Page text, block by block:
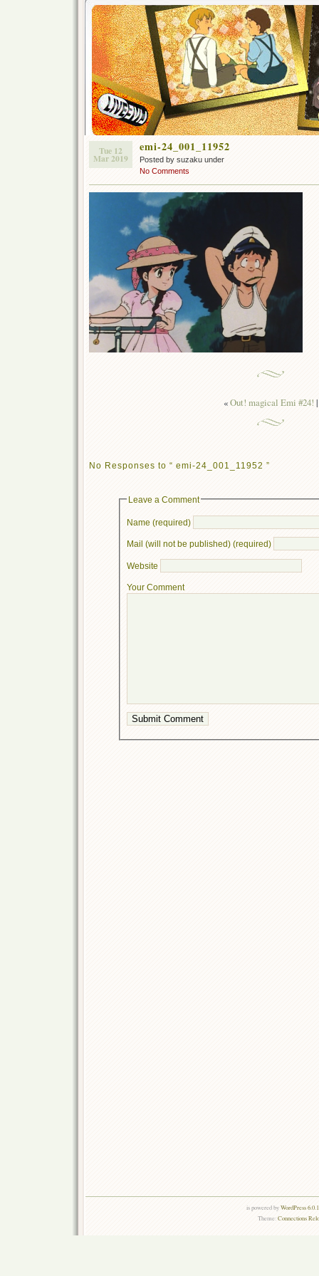
Tue 12
Mar 2019
emi-24_001_11952
Posted by suzaku under
No Comments
«Out! magical Emi #24! |
No Responses to “ emi-24_001_11952 ”
Leave a Comment
Name (required)
Mail (will not be published) (required)
Website
Your Comment
is powered byWordPress
Theme:Connections